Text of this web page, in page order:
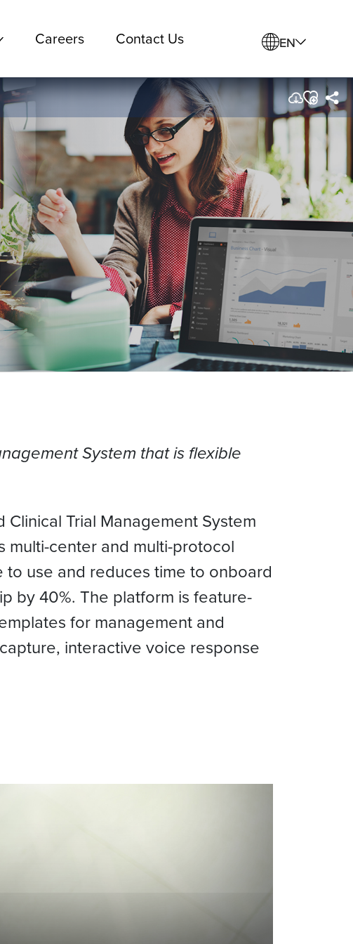
Careers Contact Us EN
System that is flexible
Trial Management System
multi-center and multi-protocol
to use and reduces time to onboard
by 40%. The platform is feature-
for management and
interactive voice response